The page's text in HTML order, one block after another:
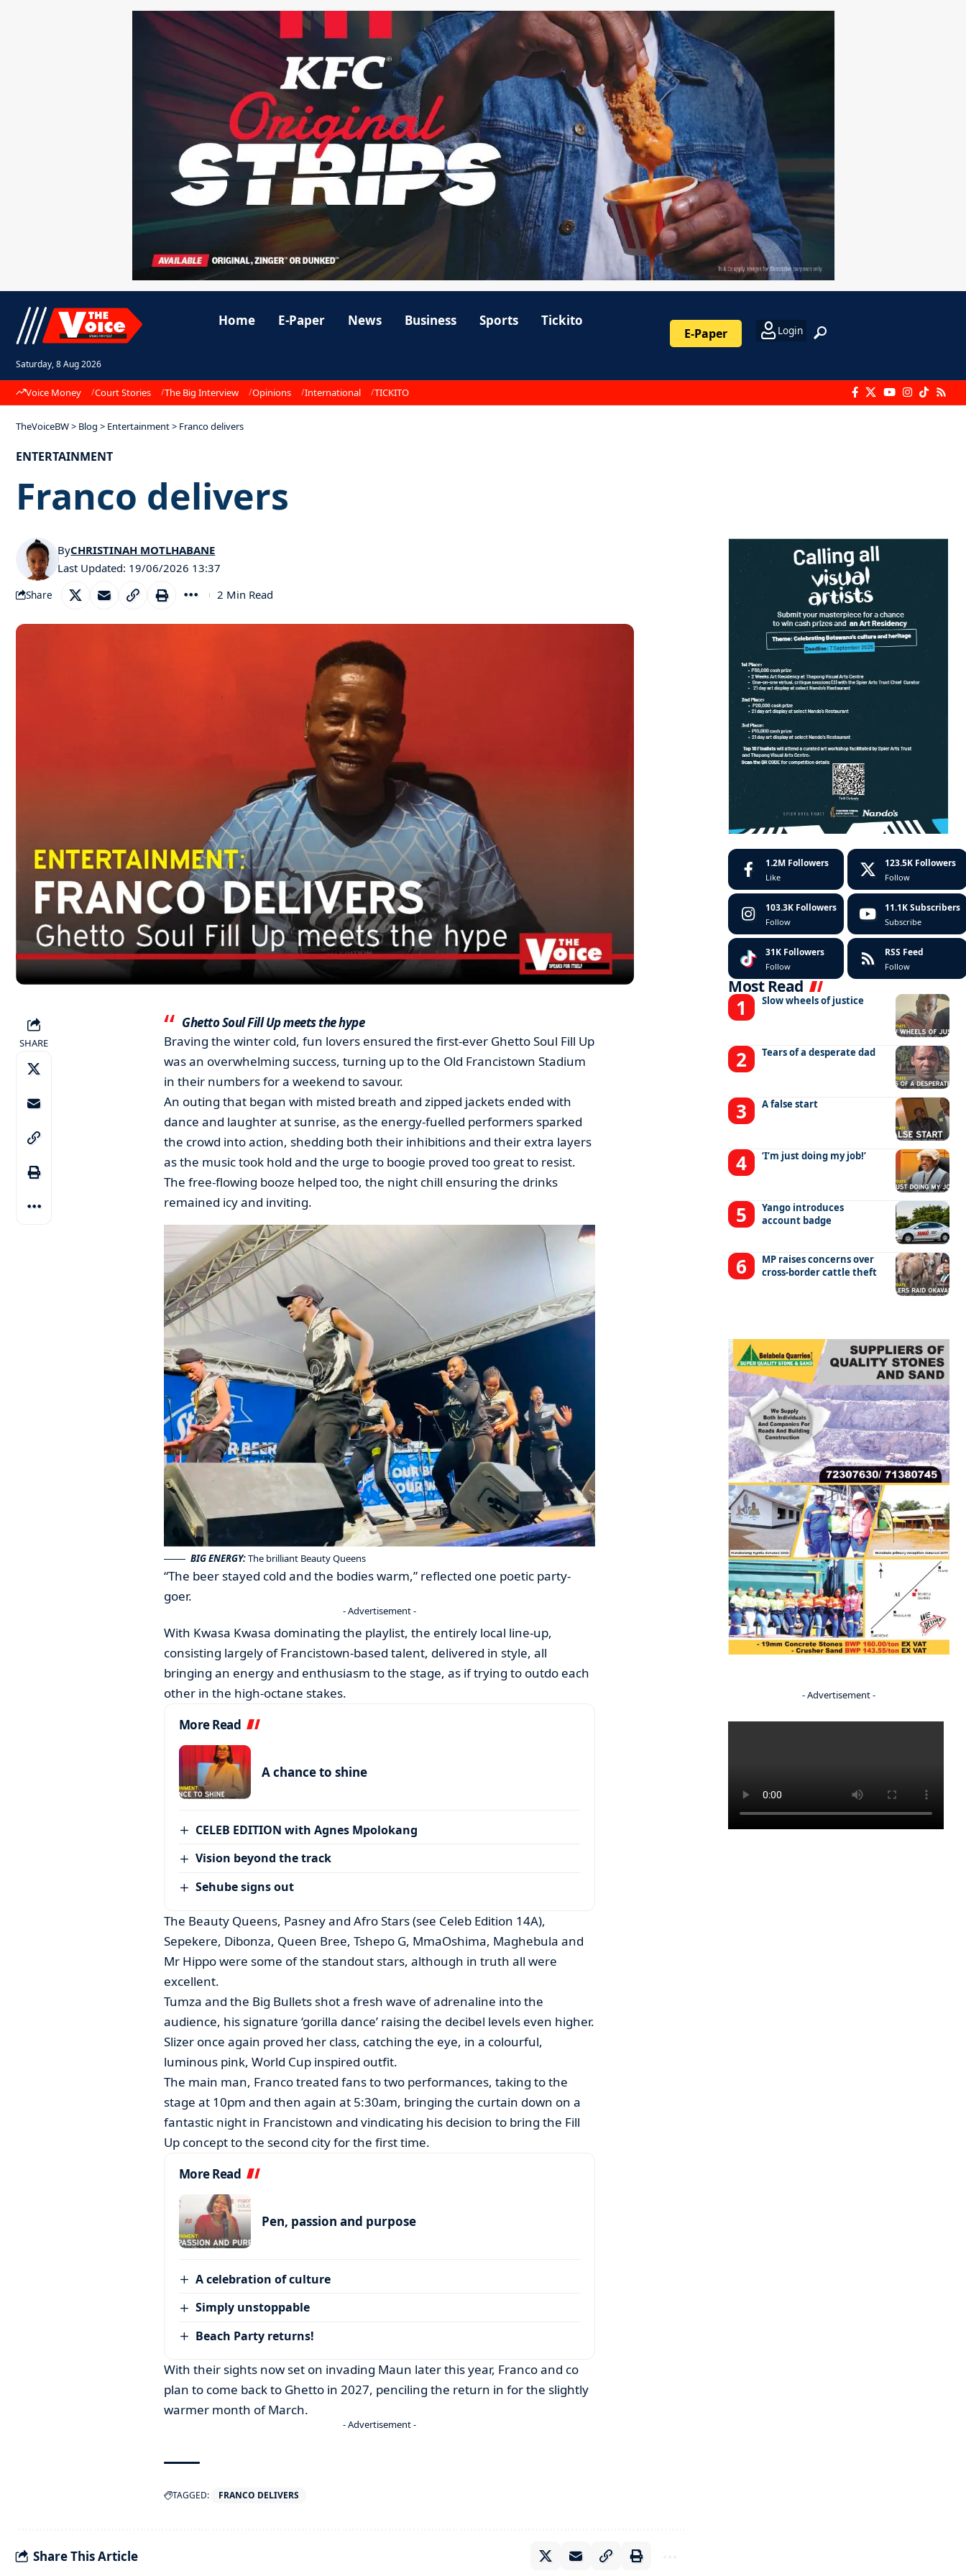
Saturday, 8 Aug 2026
Home E-Paper News Business Sports Tickito
E-Paper Login
Voice Money Court Stories The Big Interview Opinions International TICKITO
TheVoiceBW> Blog > Entertainment> Franco delivers
ENTERTAINMENT
Franco delivers
Last Updated: 19/06/2026 13:37
ByCHRISTINAH MOTLHABANE
Share 2 Min Read
SHARE
Ghetto Soul Fill Up meets the hype
Braving the winter cold, fun lovers ensured the first-ever Ghetto Soul Fill Up
was an overwhelming success, turning up to the Old Francistown Stadium
in their numbers for a weekend to savour.
An outing that began with misted breath and zipped jackets ended with
dance and laughter at sunrise, as the energy-fuelled performers sparked
the crowd into action, shedding both their inhibitions and their extra layers
as the music took hold and the urge to boogie proved too great to resist.
The free-flowing booze helped too, the night chill ensuring the drinks
remained icy and inviting.
BIG ENERGY:The brilliant Beauty Queens
“The beer stayed cold and the bodies warm,” reflected one poetic party-
goer.
- Advertisement -
With Kwasa Kwasa dominating the playlist, the entirely local line-up,
consisting largely of Francistown-based talent, delivered in style, all
bringing an energy and enthusiasm to the stage, as if trying to outdo each
other in the high-octane stakes.
More Read
A chance to shine
CELEB EDITION with Agnes Mpolokang
Vision beyond the track
Sehube signs out
The Beauty Queens, Pasney and Afro Stars (see Celeb Edition 14A),
Sepekere, Dibonza, Queen Bree, Tshepo G, MmaOshima, Maghebula and
Mr Hippo were some of the standout stars, although in truth all were
excellent.
Tumza and the Big Bullets shot a fresh wave of adrenaline into the
audience, his signature ‘gorilla dance’ raising the decibel levels even higher.
Slizer once again proved her class, catching the eye, in a colourful,
luminous pink, World Cup inspired outfit.
The main man, Franco treated fans to two performances, taking to the
stage at 10pm and then again at 5:30am, bringing the curtain down on a
fantastic night in Francistown and vindicating his decision to bring the Fill
Up concept to the second city for the first time.
More Read
Pen, passion and purpose
A celebration of culture
Simply unstoppable
Beach Party returns!
With their sights now set on invading Maun later this year, Franco and co
plan to come back to Ghetto in 2027, penciling the return in for the slightly
warmer month of March.
- Advertisement -
TAGGED: FRANCO DELIVERS
Share This Article
1.2M Followers
Like
123.5K Followers
Follow
103.3K Followers
Follow
11.1K Subscribers
Subscribe
31K Followers
Follow
RSS Feed
Follow
Most Read
Slow wheels of justice
Tears of a desperate dad
A false start
‘I’m just doing my job!’
Yango introduces
account badge
MP raises concerns over
cross-border cattle theft
- Advertisement -